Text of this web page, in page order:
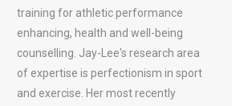
training for athletic performance
enhancing, health and well-being
counselling. Jay-Lee's research area
of expertise is perfectionism in sport
and exercise. Her most recently